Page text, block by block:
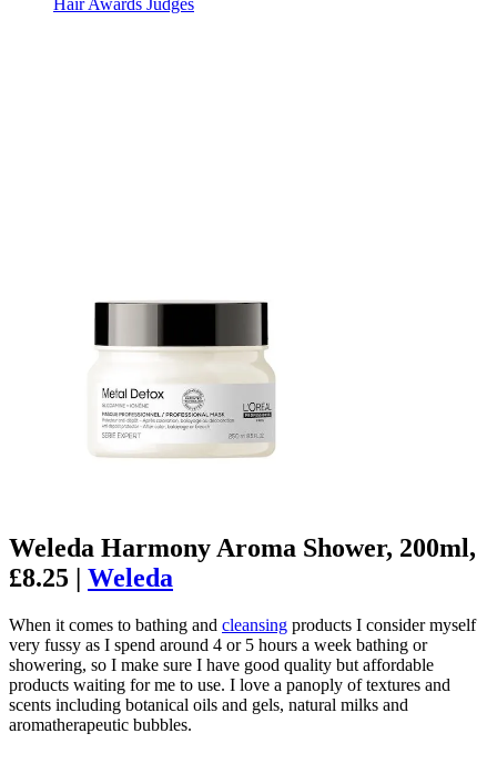
Weleda Harmony Aroma Shower, 200ml,
£8.25 | Weleda
When it comes to bathing and cleansing products I consider myself
very fussy as I spend around 4 or 5 hours a week bathing or
showering, so I make sure I have good quality but affordable
products waiting for me to use. I love a panoply of textures and
scents including botanical oils and gels, natural milks and
aromatherapeutic bubbles.